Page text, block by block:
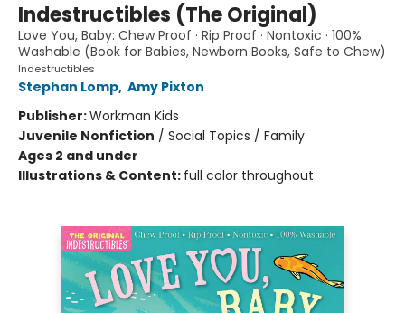
Indestructibles (The Original)
Love You, Baby: Chew Proof · Rip Proof · Nontoxic · 100%
Washable (Book for Babies, Newborn Books, Safe to Chew)
Indestructibles
Stephan Lomp, Amy Pixton
Publisher:Workman Kids
Juvenile Nonfiction / Social Topics / Family
Ages 2 and under
Illustrations & Content: full color throughout